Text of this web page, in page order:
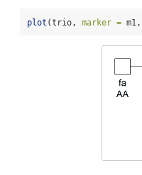
plot (trio, marker = m1,